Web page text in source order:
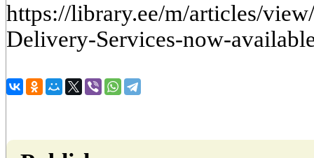
https://library.ee/m/articles/
Delivery-Services-now-